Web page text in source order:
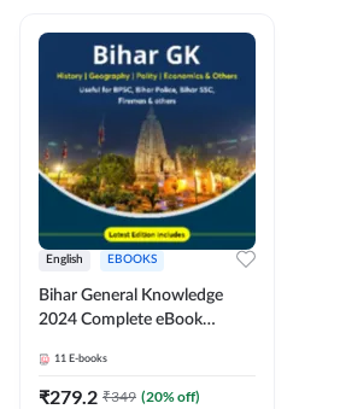
English EBOOKS
Bihar General Knowledge
2024 Complete eBook
Adda247
11 E-books
₹279.2 ₹349 (20% off)